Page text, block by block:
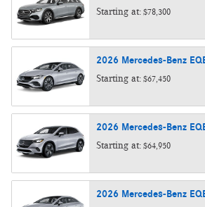
Starting at: $78,300
2026 Mercedes-Benz
Starting at: $67,450
2026 Mercedes-Benz
Starting at: $64,950
2026 Mercedes-Benz